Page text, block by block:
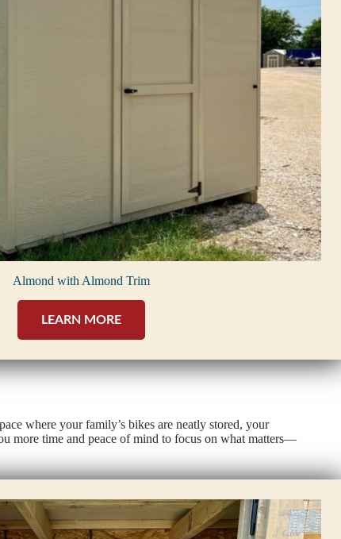
Almond with Almond Trim
LEARN MORE
where your family’s bikes are neatly stored, your
more time and peace of mind to focus on what matters—